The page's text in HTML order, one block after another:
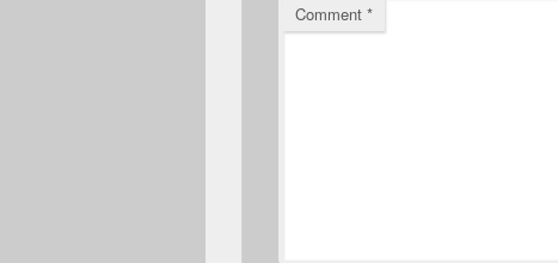
Comment *